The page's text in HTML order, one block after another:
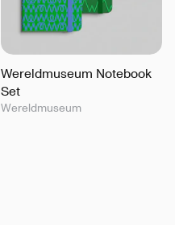
Wereldmuseum Notebook
Set
Wereldmuseum